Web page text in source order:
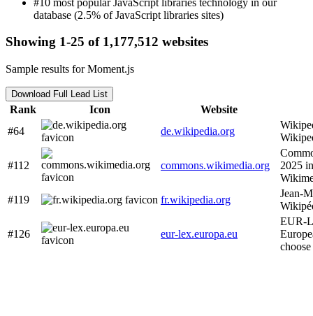
database (2.5% of JavaScript libraries sites)
Showing 1-25 of 1,177,512 websites
Sample results for Moment.js
Download Full Lead List
Rank Icon
Website
#64
de.wikipedia.org
#112 commons.wikimedia.org
2025
#119
fr.wikipedia.org
Jean-
#126 eur-lex.europa.eu
EUR-